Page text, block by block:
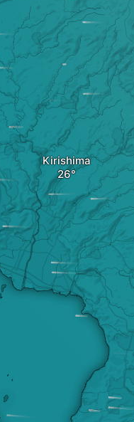
Kirishima